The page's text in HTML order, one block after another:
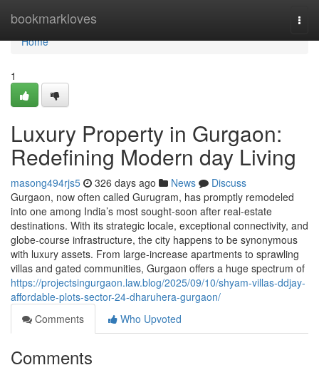
bookmarkloves
Home
Home
1
Luxury Property in Gurgaon:
Redefining Modern day Living
masong494rjs5 326 days ago News
Discuss
Gurgaon, now often called Gurugram, has promptly remodeled
into one among India’s most sought-soon after real-estate
destinations. With its strategic locale, exceptional connectivity, and
globe-course infrastructure, the city happens to be synonymous
with luxury assets. From large-increase apartments to sprawling
villas and gated communities, Gurgaon offers a huge spectrum of
https://projectsingurgaon.law.blog/2025/09/10/shyam-villas-ddjay-
affordable-plots-sector-24-dharuhera-gurgaon/
Comments
Who Upvoted
Comments